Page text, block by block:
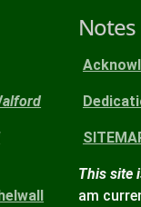
Notes
This site
am